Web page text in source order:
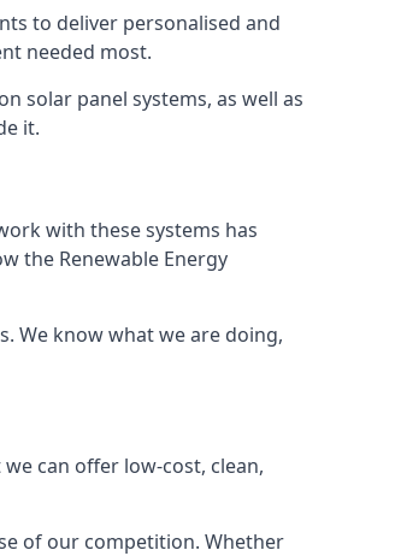
to deliver personalised and
needed most.
solar panel systems, as well as
it.
with these systems has
the Renewable Energy
We know what we are doing,
can offer low-cost, clean,
of our competition. Whether